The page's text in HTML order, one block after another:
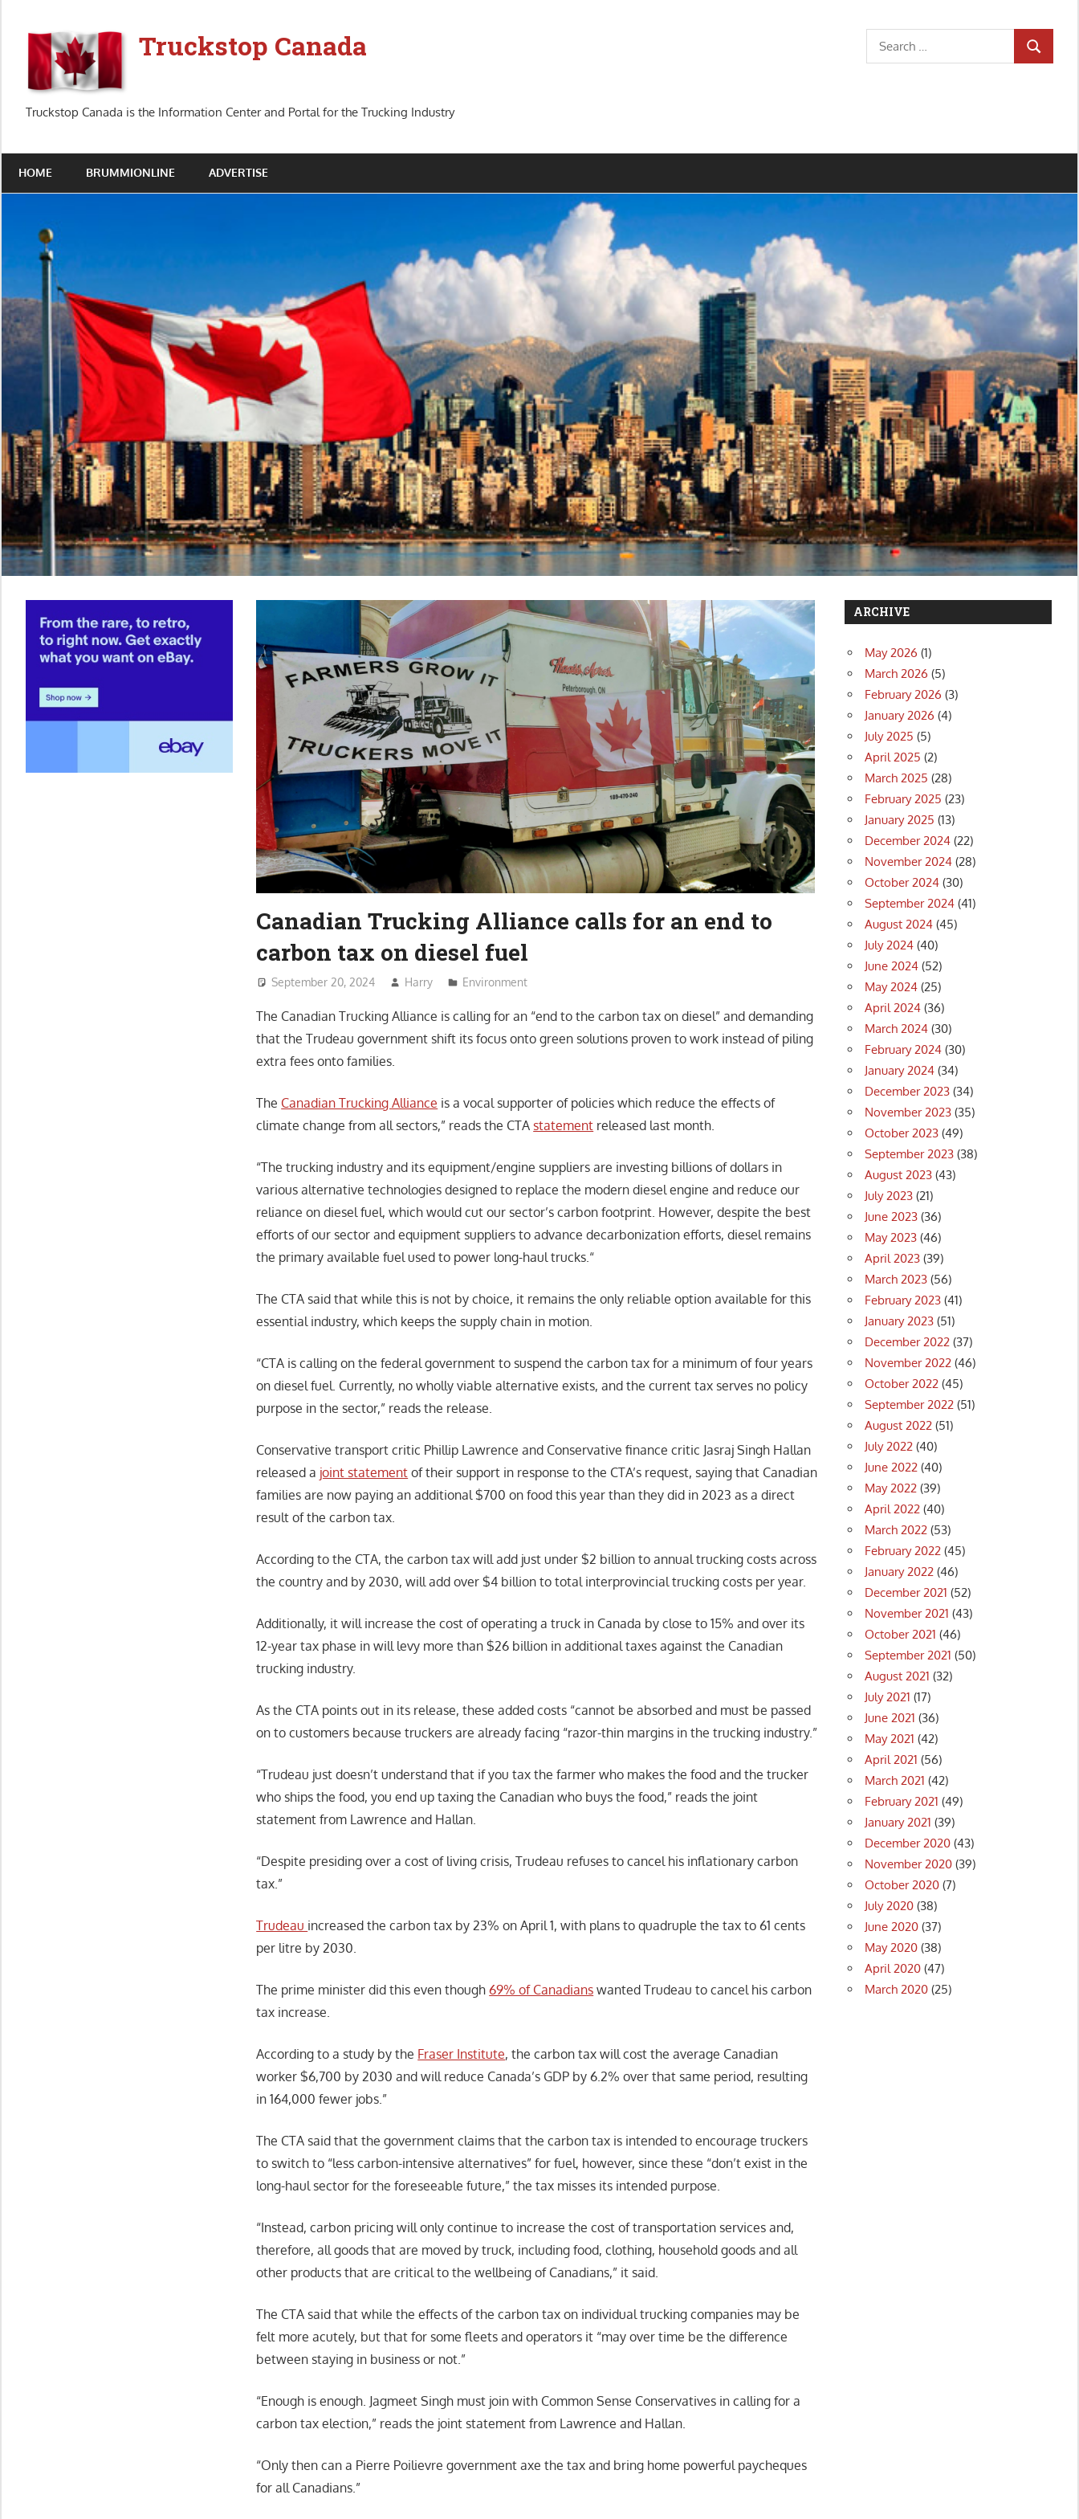
content
Truckstop Canada
Truckstop Canada is the Information Center and Portal for the Trucking Industry
Search
for:
SEARCH
HOME BRUMMIONLINE ADVERTISE
Canadian Trucking Alliance calls for an end to
carbon tax on diesel fuel
September 20, 2024 Harry Environment
The Canadian Trucking Alliance is calling for an “end to the carbon tax on diesel” and demanding
that the Trudeau government shift its focus onto green solutions proven to work instead of piling
extra fees onto families.
The Canadian Trucking Alliance is a vocal supporter of policies which reduce the effects of
climate change from all sectors,” reads the CTAstatement released last month.
“The trucking industry and its equipment/engine suppliers are investing billions of dollars in
various alternative technologies designed to replace the modern diesel engine and reduce our
reliance on diesel fuel, which would cut our sector’s carbon footprint. However, despite the best
efforts of our sector and equipment suppliers to advance decarbonization efforts, diesel remains
the primary available fuel used to power long-haul trucks.“
The CTA said that while this is not by choice, it remains the only reliable option available for this
essential industry, which keeps the supply chain in motion.
“CTA is calling on the federal government to suspend the carbon tax for a minimum of four years
on diesel fuel. Currently, no wholly viable alternative exists, and the current tax serves no policy
purpose in the sector,” reads the release.
Conservative transport critic Phillip Lawrence and Conservative finance critic Jasraj Singh Hallan
released a joint statement of their support in response to the CTA’s request, saying that Canadian
families are now paying an additional $700 on food this year than they did in 2023 as a direct
result of the carbon tax.
According to the CTA, the carbon tax will add just under $2 billion to annual trucking costs across
the country and by 2030, will add over $4 billion to total interprovincial trucking costs per year.
Additionally, it will increase the cost of operating a truck in Canada by close to 15% and over its
12-year tax phase in will levy more than $26 billion in additional taxes against the Canadian
trucking industry.
As the CTA points out in its release, these added costs “cannot be absorbed and must be passed
on to customers because truckers are already facing “razor-thin margins in the trucking industry.”
“Trudeau just doesn’t understand that if you tax the farmer who makes the food and the trucker
who ships the food, you end up taxing the Canadian who buys the food,” reads the joint
statement from Lawrence and Hallan.
“Despite presiding over a cost of living crisis, Trudeau refuses to cancel his inflationary carbon
tax.”
Trudeau increased the carbon tax by 23% on April 1, with plans to quadruple the tax to 61 cents
per litre by 2030.
The prime minister did this even though69% of Canadians wanted Trudeau to cancel his carbon
tax increase.
According to a study by the Fraser Institute, the carbon tax will cost the average Canadian
worker $6,700 by 2030 and will reduce Canada’s GDP by 6.2% over that same period, resulting
in 164,000 fewer jobs.”
The CTA said that the government claims that the carbon tax is intended to encourage truckers
to switch to “less carbon-intensive alternatives” for fuel, however, since these “don’t exist in the
long-haul sector for the foreseeable future,” the tax misses its intended purpose.
“Instead, carbon pricing will only continue to increase the cost of transportation services and,
therefore, all goods that are moved by truck, including food, clothing, household goods and all
other products that are critical to the wellbeing of Canadians,” it said.
The CTA said that while the effects of the carbon tax on individual trucking companies may be
felt more acutely, but that for some fleets and operators it “may over time be the difference
between staying in business or not.”
“Enough is enough. Jagmeet Singh must join with Common Sense Conservatives in calling for a
carbon tax election,” reads the joint statement from Lawrence and Hallan.
“Only then can a Pierre Poilievre government axe the tax and bring home powerful paycheques
for all Canadians.”
ARCHIVE
May 2026 (1)
March 2026 (5)
February 2026 (3)
January 2026 (4)
July 2025 (5)
April 2025 (2)
March 2025 (28)
February 2025 (23)
January 2025 (13)
December 2024 (22)
November 2024 (28)
October 2024 (30)
September 2024 (41)
August 2024 (45)
July 2024 (40)
June 2024 (52)
May 2024 (25)
April 2024 (36)
March 2024 (30)
February 2024 (30)
January 2024 (34)
December 2023 (34)
November 2023 (35)
October 2023 (49)
September 2023 (38)
August 2023 (43)
July 2023 (21)
June 2023 (36)
May 2023 (46)
April 2023 (39)
March 2023 (56)
February 2023 (41)
January 2023 (51)
December 2022 (37)
November 2022 (46)
October 2022 (45)
September 2022 (51)
August 2022 (51)
July 2022 (40)
June 2022 (40)
May 2022 (39)
April 2022 (40)
March 2022 (53)
February 2022 (45)
January 2022 (46)
December 2021 (52)
November 2021 (43)
October 2021 (46)
September 2021 (50)
August 2021 (32)
July 2021 (17)
June 2021 (36)
May 2021 (42)
April 2021 (56)
March 2021 (42)
February 2021 (49)
January 2021 (39)
December 2020 (43)
November 2020 (39)
October 2020 (7)
July 2020 (38)
June 2020 (37)
May 2020 (38)
April 2020 (47)
March 2020 (25)